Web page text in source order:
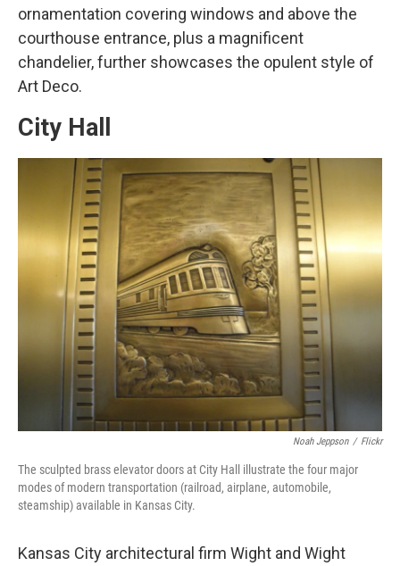
ornamentation covering windows and above the
courthouse entrance, plus a magnificent
chandelier, further showcases the opulent style of
Art Deco.
City Hall
Noah Jeppson / Flickr
The sculpted brass elevator doors at City Hall illustrate the four major
modes of modern transportation (railroad, airplane, automobile,
steamship) available in Kansas City.
Kansas City architectural firm Wight and Wight